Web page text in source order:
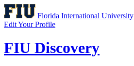
Florida International University
Edit Your Profile
FIU Discovery